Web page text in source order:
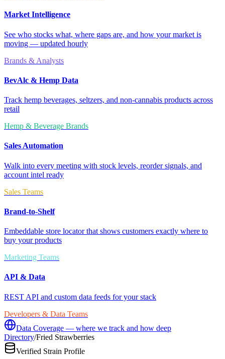
Market Intelligence
See who stocks what, where gaps are, and how your market is
moving — updated hourly
Brands & Analysts
BevAlc & Hemp Data
Track hemp beverages, seltzers, and non-cannabis products across
retail
Hemp & Beverage Brands
Sales Automation
Walk into every meeting with stock levels, reorder signals, and
account intel ready
Sales Teams
Brand-to-Shelf
Embeddable store locator that shows customers exactly where to
buy your products
Marketing Teams
API & Data
REST API and custom data feeds for your stack
Developers & Data Teams
Data Coverage — where we track and how deep
Directory/Fried Strawberries
Verified Strain Profile